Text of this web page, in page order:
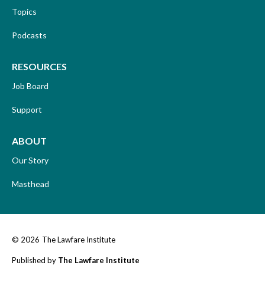
Topics
Podcasts
RESOURCES
Job Board
Support
ABOUT
Our Story
Masthead
© 2026 The Lawfare Institute
Published by The Lawfare Institute